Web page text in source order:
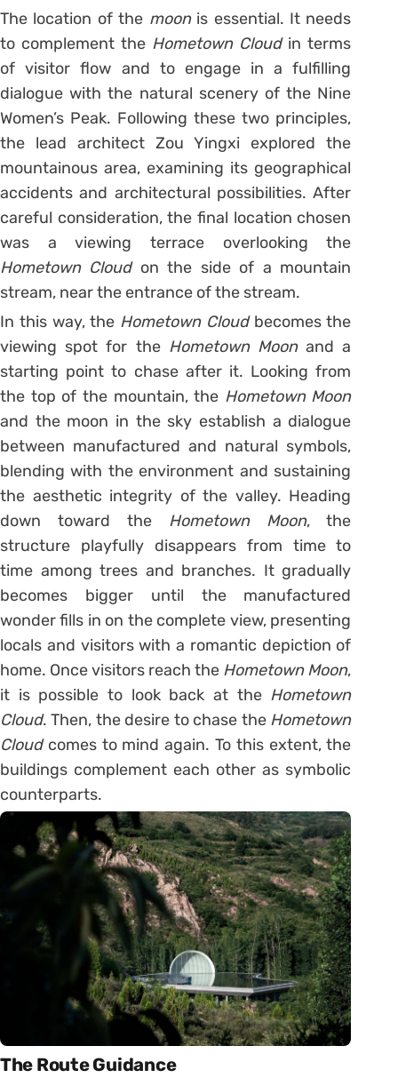
The location of the moonis essential. It needs
to complement the Hometown Cloudin terms
of visitor flow and to engage in a fulfilling
dialogue with the natural scenery of the Nine
Women’s Peak. Following these two principles,
the lead architect Zou Yingxi explored the
mountainous area, examining its geographical
accidents and architectural possibilities. After
careful consideration, the final location chosen
was a viewing terrace overlooking the
Hometown Cloudon the side of a mountain
stream, near the entrance of the stream.
In this way, the Hometown Cloudbecomes the
viewing spot for the Hometown Moonand a
starting point to chase after it. Looking from
the top of the mountain, the Hometown Moon
and the moon in the sky establish a dialogue
between manufactured and natural symbols,
blending with the environment and sustaining
the aesthetic integrity of the valley. Heading
down toward the Hometown Moon, the
structure playfully disappears from time to
time among trees and branches. It gradually
becomes bigger until the manufactured
wonder fills in on the complete view, presenting
locals and visitors with a romantic depiction of
home. Once visitors reach the Hometown Moon,
it is possible to look back at the Hometown
Cloud. Then, the desire to chase the Hometown
Cloudcomes to mind again. To this extent, the
buildings complement each other as symbolic
counterparts.
The Route Guidance